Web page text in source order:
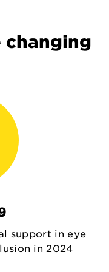
changing
support in eye
in 2024